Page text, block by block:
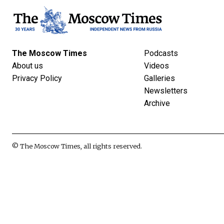
The Moscow Times
About us
Privacy Policy
Podcasts
Videos
Galleries
Newsletters
Archive
© The Moscow Times, all rights reserved.